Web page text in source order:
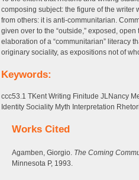
composing subject: the figure of the writer
from others: it is anti-communitarian.
given over to the “outside,” exposed,
elaboration of a “communitarian” literacy
originary sociality, as expositions not of
Keywords:
ccc53.1 TKent Writing Finitude JLNancy
Identity Sociality Myth Interpretation
Works Cited
Agamben, Giorgio. The Coming
Minnesota P, 1993.